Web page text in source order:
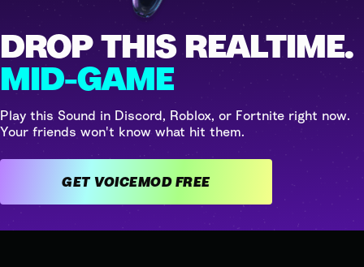
DROP THIS REALTIME.
MID-GAME
Play this Sound in Discord, Roblox, or Fortnite right now.
Your friends won't know what hit them.
GET VOICEMOD FREE